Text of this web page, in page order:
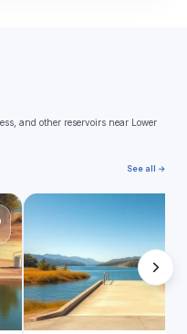
and other reservoirs near Lower
See all →
A